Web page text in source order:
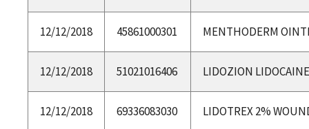
12/12/2018 45861000301 MENTHODERM
12/12/2018 51021016406 LIDOZION
12/12/2018 69336083030 LIDOTREX 2%